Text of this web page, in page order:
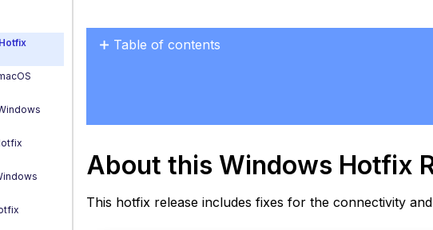
Table of contents
Release
build
Issues
About this Windows Hotfix
This hotfix release includes fixes for the connectivity